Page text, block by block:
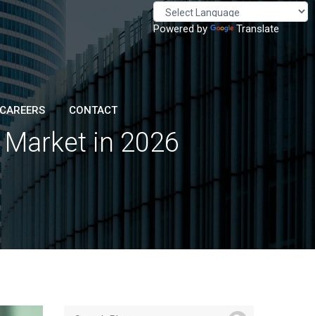
Powered by Translate
CONTACT
in 2026